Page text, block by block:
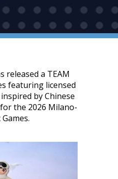
released a TEAM
featuring licensed
by Chinese
the 2026 Milano-